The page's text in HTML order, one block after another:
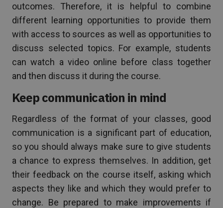
outcomes. Therefore, it is helpful to combine
different learning opportunities to provide them
with access to sources as well as opportunities to
discuss selected topics. For example, students
can watch a video online before class together
and then discuss it during the course.
Keep communication in mind
Regardless of the format of your classes, good
communication is a significant part of education,
so you should always make sure to give students
a chance to express themselves. In addition, get
their feedback on the course itself, asking which
aspects they like and which they would prefer to
change. Be prepared to make improvements if